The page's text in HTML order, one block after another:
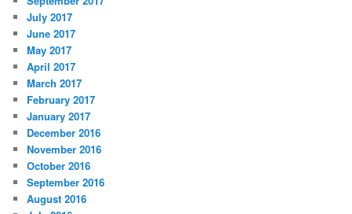
July 2017
June 2017
May 2017
April 2017
March 2017
February 2017
January 2017
December 2016
November 2016
October 2016
September 2016
August 2016